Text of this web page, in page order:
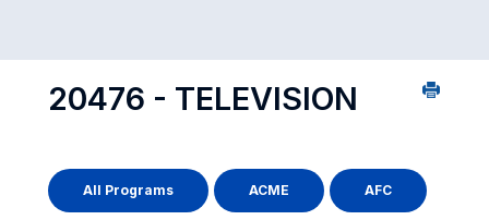
20476 - TELEVISION
All Programs ACME AFC